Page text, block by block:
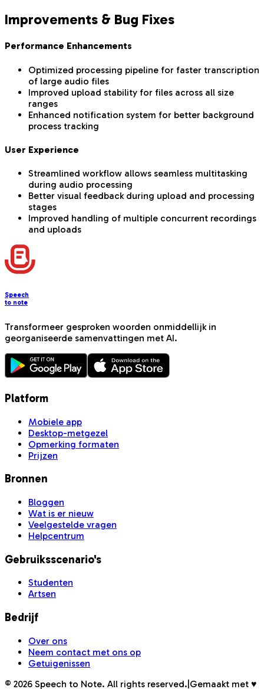
Improvements & Bug Fixes
Performance Enhancements
Optimized processing pipeline for faster transcription
of large audio files
Improved upload stability for files across all size
ranges
Enhanced notification system for better background
process tracking
User Experience
Streamlined workflow allows seamless multitasking
during audio processing
Better visual feedback during upload and processing
stages
Improved handling of multiple concurrent recordings
and uploads
Speech
to note
Transformeer gesproken woorden onmiddellijk in
georganiseerde samenvattingen met AI.
Platform
Mobiele app
Desktop-metgezel
Opmerking formaten
Prijzen
Bronnen
Bloggen
Wat is er nieuw
Veelgestelde vragen
Helpcentrum
Gebruiksscenario's
Studenten
Artsen
Bedrijf
Over ons
Neem contact met ons op
Getuigenissen
© 2026 Speech to Note. All rights reserved. Gemaakt met ♥